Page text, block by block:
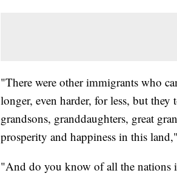
"There were other immigrants who
longer, even harder, for less, but
grandsons, granddaughters, great
prosperity and happiness in this
"And do you know of all the nations